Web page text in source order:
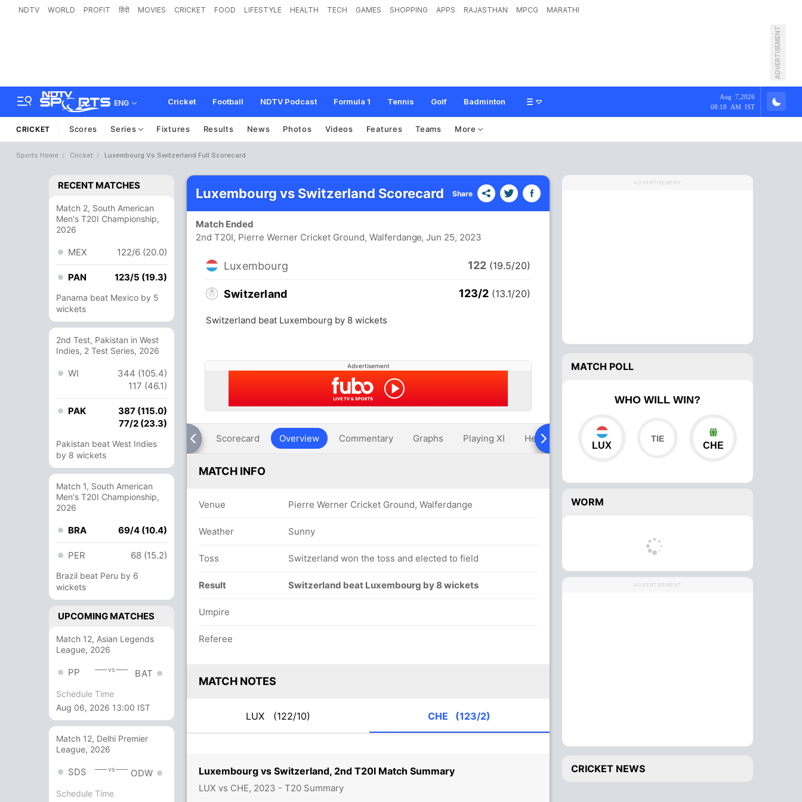
NDTV WORLD PROFIT हिंदी MOVIES CRICKET FOOD LIFESTYLE HEALTH TECH GAMES SHOPPING APPS RAJASTHAN MPCG MARATHI
ADVERTISEMENT
ENG Cricket Football NDTV Podcast Formula 1 Tennis Golf Badminton
Aug 7,2026
08:18 AM IST
CRICKET Scores Series Fixtures Results News Photos Videos Features Teams More
Sports Home Cricket Luxembourg Vs Switzerland Full Scorecard
RECENT MATCHES
Match 2, South American
Men's T20I Championship,
2026
MEX 122/6 (20.0)
PAN 123/5 (19.3)
Panama beat Mexico by 5
wickets
2nd Test, Pakistan in West
Indies, 2 Test Series, 2026
WI
344 (105.4)
117 (46.1)
PAK
387 (115.0)
77/2 (23.3)
Pakistan beat West Indies
by 8 wickets
Match 1, South American
Men's T20I Championship,
2026
BRA 69/4 (10.4)
PER 68 (15.2)
Brazil beat Peru by 6
wickets
UPCOMING MATCHES
Match 12, Asian Legends
League, 2026
PP vs BAT
Schedule Time
Aug 06, 2026 13:00 IST
Match 12, Delhi Premier
League, 2026
SDS vs ODW
Schedule Time
Luxembourg vs Switzerland, 2nd T20I Match Summary
LUX vs CHE, 2023 - T20 Summary
Luxembourg vs Switzerland Scorecard Share
Match Ended
2nd T20I, Pierre Werner Cricket Ground, Walferdange, Jun 25, 2023
Luxembourg 122 (19.5/20)
Switzerland 123/2 (13.1/20)
Switzerland beat Luxembourg by 8 wickets
Advertisement
Scorecard Overview Commentary Graphs Playing XI Head To Head Over Comparison
MATCH INFO
Venue Pierre Werner Cricket Ground, Walferdange
Weather Sunny
Toss Switzerland won the toss and elected to field
Result Switzerland beat Luxembourg by 8 wickets
Umpire
Referee
MATCH NOTES
LUX (122/10) CHE (123/2)
ADVERTISEMENT
MATCH POLL
WHO WILL WIN?
LUX CHE
WORM
ADVERTISEMENT
CRICKET NEWS